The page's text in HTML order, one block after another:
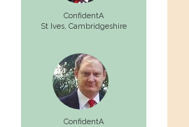
ConfidentA
St Ives, Cambridgeshire
ConfidentA